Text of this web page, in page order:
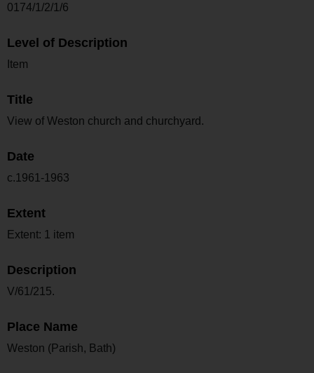
0174/1/2/1/6
Level of Description
Item
Title
View of Weston church and churchyard.
Date
c.1961-1963
Extent
Extent: 1 item
Description
V/61/215.
Place Name
Weston (Parish, Bath)